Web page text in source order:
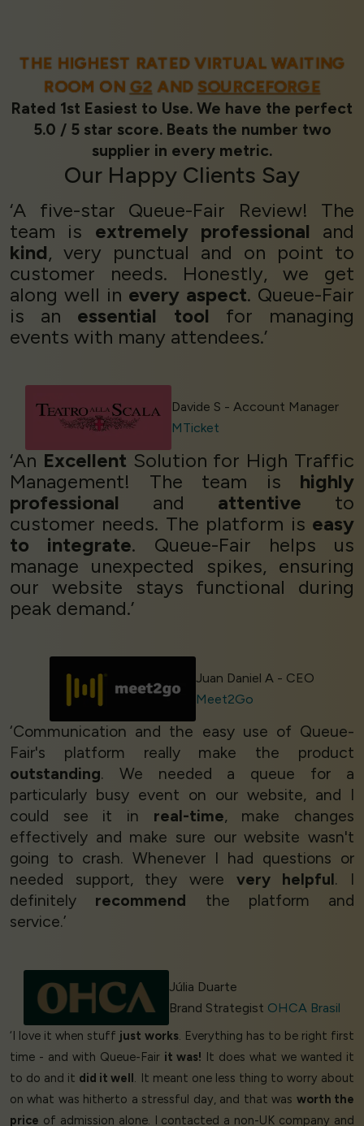
THE HIGHEST RATED VIRTUAL WAITING
ROOM ONG2 AND SOURCEFORGE
Rated 1st Easiest to Use. We have the perfect
5.0 / 5 star score. Beats the number two
supplier in every metric.
Our Happy Clients Say
‘A five-star Queue-Fair Review! The
team is extremely professional and
kind, very punctual and on point to
customer needs. Honestly, we get
along well in every aspect. Queue-Fair
is an essential tool for managing
events with many attendees.’
Davide S - Account Manager
MTicket
‘An Excellent Solution for High Traffic
Management! The team is highly
professional and attentive to
customer needs. The platform is easy
to integrate. Queue-Fair helps us
manage unexpected spikes, ensuring
our website stays functional during
peak demand.’
Juan Daniel A - CEO
Meet2Go
‘Communication and the easy use of Queue-
Fair's platform really make the product
outstanding. We needed a queue for a
particularly busy event on our website, and I
could see it in real-time, make changes
effectively and make sure our website wasn't
going to crash. Whenever I had questions or
needed support, they were very helpful. I
definitely recommend the platform and
service.’
Júlia Duarte
Brand Strategist OHCA Brasil
‘I love it when stuff just works. Everything has to be right first
time - and with Queue-Fair it was! It does what we wanted it
to do and it did it well. It meant one less thing to worry about
on what was hitherto a stressful day, and that was worth the
price of admission alone. I contacted a non-UK company and